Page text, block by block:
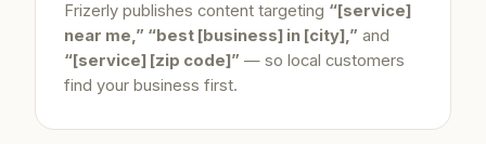
Frizerly publishes content targeting “[service]
near me,” “best [business] in [city],” and
“[service] [zip code]” — so local customers
find your business first.